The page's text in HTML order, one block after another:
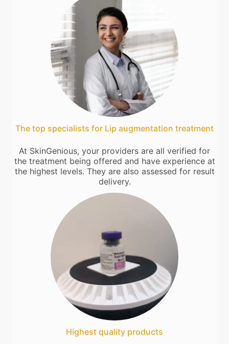
The top specialists for Lip augmentation treatment
At SkinGenious, your providers are all verified for
the treatment being offered and have experience at
the highest levels. They are also assessed for result
delivery.
Highest quality products